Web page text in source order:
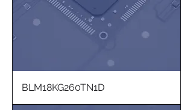
BLM18KG260TN1D